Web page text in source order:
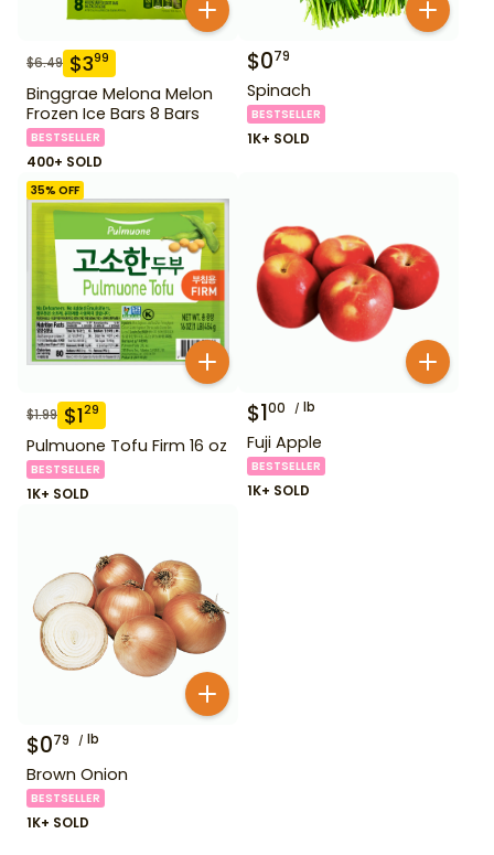
$6.49 $399
Binggrae Melona Melon
Frozen Ice Bars 8 Bars
BESTSELLER
400+ SOLD
$079
Spinach
BESTSELLER
1K+ SOLD
35% OFF
$1.99 $129
Pulmuone Tofu Firm 16 oz
BESTSELLER
1K+ SOLD
$100 lb
Fuji Apple
BESTSELLER
1K+ SOLD
$079 lb
Brown Onion
BESTSELLER
1K+ SOLD